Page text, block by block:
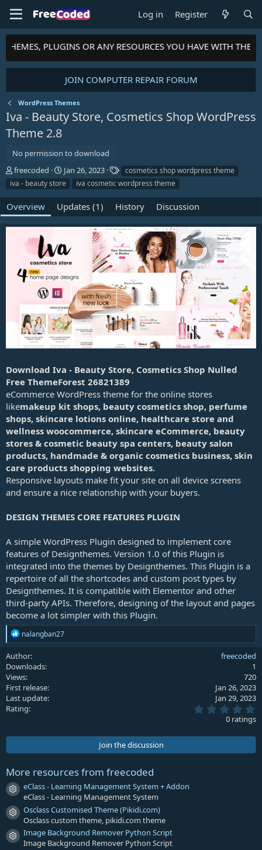
Log in Register
PLUGINS OR ANY RESOURCES YOU HAVE WITH THE
JOIN COMPUTER REPAIR FORUM
WordPress Themes
Iva - Beauty Store, Cosmetics Shop WordPress
Theme 2.8
No permission to download
A
u
t
o
r
freecoded
C
r
e
t
i
n
d
a
t
Jan 26, 2023
a
g
s
cosmetics shop wordpress theme
iva - beauty store
iva cosmetic wordpress theme
Overview Updates (1) History Discussion
Download Iva - Beauty Store, Cosmetics Shop Nulled
Free ThemeForest 26821389
eCommerce WordPress theme for the online stores
likemakeup kit shops, beauty cosmetics shop, perfume
shops, skincare lotions online, healthcare store and
wellness woocommerce, skincare eCommerce, beauty
stores & cosmetic beauty spa centers, beauty salon
products, handmade & organic cosmetics business, skin
care products shopping websites.
Responsive layouts make fit your site on all device screens
and ensure a nice relationship with your buyers.
DESIGN THEMES CORE FEATURES PLUGIN
A simple WordPress Plugin designed to implement core
features of Designthemes. Version 1.0 of this Plugin is
integrated into the themes by Designthemes. This Plugin is a
repertoire of all the shortcodes and custom post types by
Designthemes. It is compatible with Elementor and other
third-party APIs. Therefore, designing of the layout and pages
become a lot simpler with this Plugin.
R
e
c
t
i
o
n
s
nalangban27
Author
freecoded
Downloads
1
Views
720
First release
Jan 26, 2023
Last update
Jan 29, 2023
Rating
.
0
t
0 ratings
Join the discussion
More resources from freecoded
Resource icon
eClass - Learning Management System + Addon
eClass - Learning Management System
Resource icon
Osclass Customised Theme (Pikidi.com)
Osclass custom theme, pikidi.com theme
Resource icon
Image Background Remover Python Script
Image Background Remover Python Script